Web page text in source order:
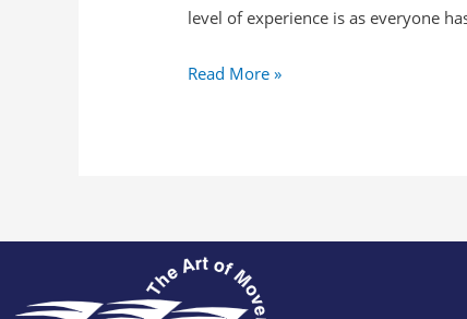
level of experience is as everyone
Read More »